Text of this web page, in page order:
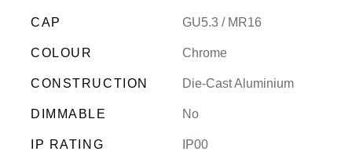
CAP GU5.3 / MR16
COLOUR Chrome
CONSTRUCTION Die-Cast Aluminium
DIMMABLE No
IP RATING IP00